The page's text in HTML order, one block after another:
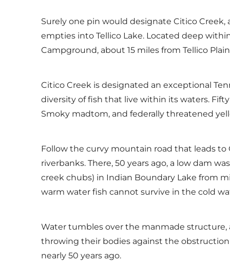
Surely one pin would designate Citico
empties into Tellico Lake. Located deep
Campground, about 15 miles from Tellico
Citico Creek is designated an exceptional
diversity of fish that live within its waters.
Smoky madtom, and federally threatened
Follow the curvy mountain road that leads
riverbanks. There, 50 years ago, a low dam
creek chubs) in Indian Boundary Lake from
warm water fish cannot survive in the cold
Water tumbles over the manmade structure,
throwing their bodies against the
nearly 50 years ago.